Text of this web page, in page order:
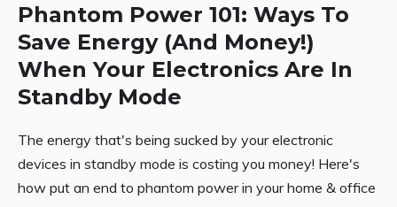
Phantom Power 101: Ways To
Save Energy (And Money!)
When Your Electronics Are In
Standby Mode
The energy that's being sucked by your electronic
devices in standby mode is costing you money! Here's
how put an end to phantom power in your home & office